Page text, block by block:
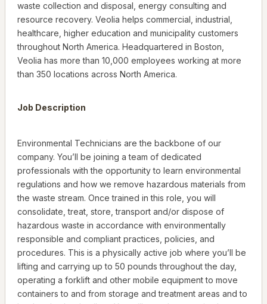
waste collection and disposal, energy consulting and
resource recovery. Veolia helps commercial, industrial,
healthcare, higher education and municipality customers
throughout North America. Headquartered in Boston,
Veolia has more than 10,000 employees working at more
than 350 locations across North America.
Job Description
Environmental Technicians are the backbone of our
company. You’ll be joining a team of dedicated
professionals with the opportunity to learn environmental
regulations and how we remove hazardous materials from
the waste stream. Once trained in this role, you will
consolidate, treat, store, transport and/or dispose of
hazardous waste in accordance with environmentally
responsible and compliant practices, policies, and
procedures. This is a physically active job where you’ll be
lifting and carrying up to 50 pounds throughout the day,
operating a forklift and other mobile equipment to move
containers to and from storage and treatment areas and to